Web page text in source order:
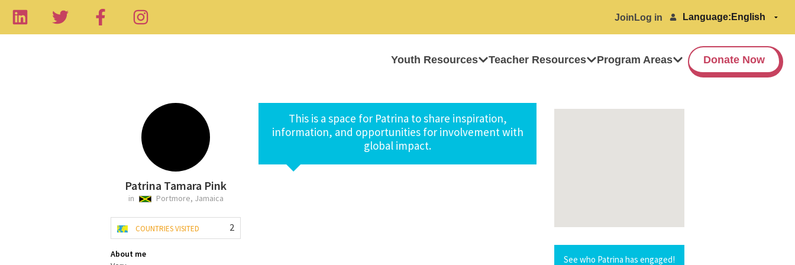
Join Log in Language:
Youth Resources Teacher Resources Program Areas Donate Now
Patrina Tamara Pink
in Portmore, Jamaica
2
COUNTRIES VISITED
About me
This is a space for Patrina to share inspiration,
information, and opportunities for involvement with
global impact.
See who Patrina has engaged!